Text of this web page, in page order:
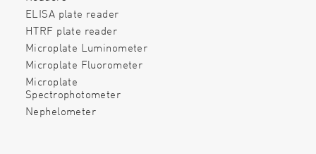
ELISA plate reader
HTRF plate reader
Microplate Luminometer
Microplate Fluorometer
Microplate
Spectrophotometer
Nephelometer